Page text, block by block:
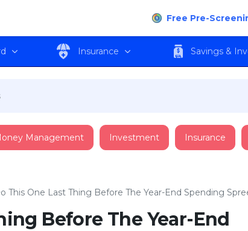
Free Pre-
Insurance Savings &
Management Investment Insurance
This One Last Thing Before The Year-End Spending
Before The Year-End